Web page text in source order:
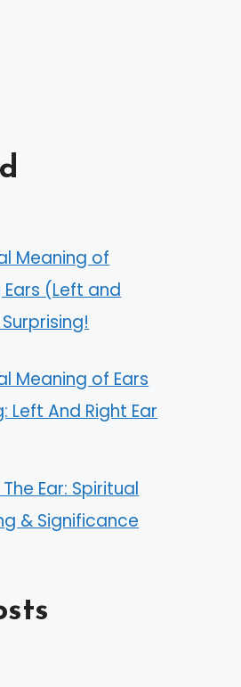
Meaning of
(Left and
Meaning of Ears
Left And Right Ear
Ear: Spiritual
& Significance